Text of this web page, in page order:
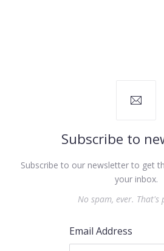
Subscribe to
Subscribe to our newsletter to get
your inbox.
No spam, ever. That's
Email Address